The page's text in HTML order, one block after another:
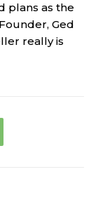
plans as the
Ged
really is